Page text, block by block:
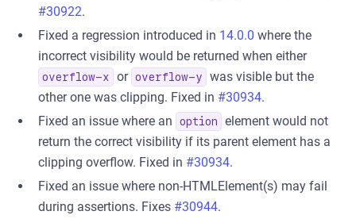
#30922.
Fixed a regression introduced in 14.0.0 where the
incorrect visibility would be returned when either
overflow-x or overflow-y
was visible but the
other one was clipping. Fixed in #30934.
Fixed an issue where an
option
element would not
return the correct visibility if its parent element has a
clipping overflow. Fixed in #30934.
Fixed an issue where non-HTMLElement(s) may fail
during assertions. Fixes #30944.